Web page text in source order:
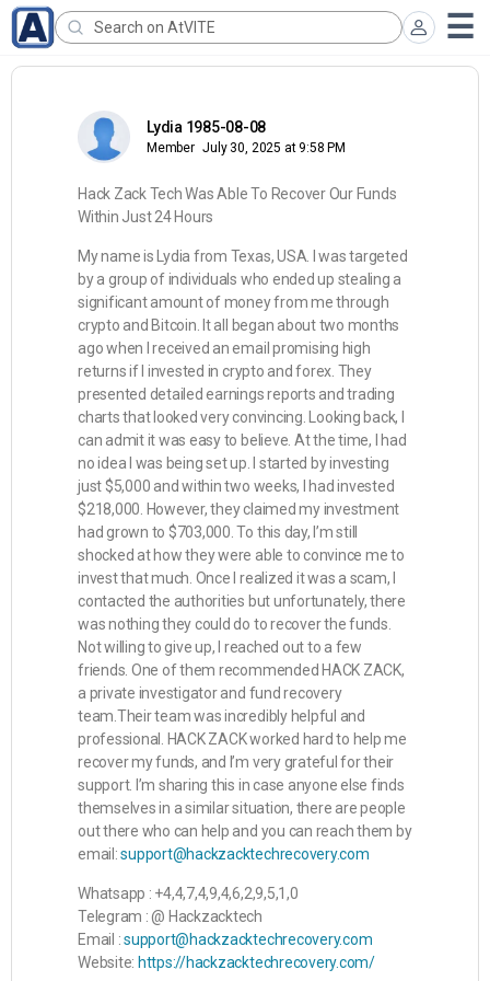
Lydia 1985-08-08
Member July 30, 2025 at 9:58 PM
Hack Zack Tech Was Able To Recover Our Funds
Within Just 24 Hours
My name is Lydia from Texas, USA. I was targeted
by a group of individuals who ended up stealing a
significant amount of money from me through
crypto and Bitcoin. It all began about two months
ago when I received an email promising high
returns if I invested in crypto and forex. They
presented detailed earnings reports and trading
charts that looked very convincing. Looking back, I
can admit it was easy to believe. At the time, I had
no idea I was being set up. I started by investing
just $5,000 and within two weeks, I had invested
$218,000. However, they claimed my investment
had grown to $703,000. To this day, I’m still
shocked at how they were able to convince me to
invest that much. Once I realized it was a scam, I
contacted the authorities but unfortunately, there
was nothing they could do to recover the funds.
Not willing to give up, I reached out to a few
friends. One of them recommended HACK ZACK,
a private investigator and fund recovery
team.Their team was incredibly helpful and
professional. HACK ZACK worked hard to help me
recover my funds, and I’m very grateful for their
support. I’m sharing this in case anyone else finds
themselves in a similar situation, there are people
out there who can help and you can reach them by
email:support@hackzacktechrecovery.com
Whatsapp : +4,4,7,4,9,4,6,2,9,5,1,0
Telegram : @ Hackzacktech
Email :support@hackzacktechrecovery.com
Website: https://hackzacktechrecovery.com/